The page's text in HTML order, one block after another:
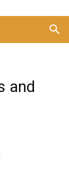
and